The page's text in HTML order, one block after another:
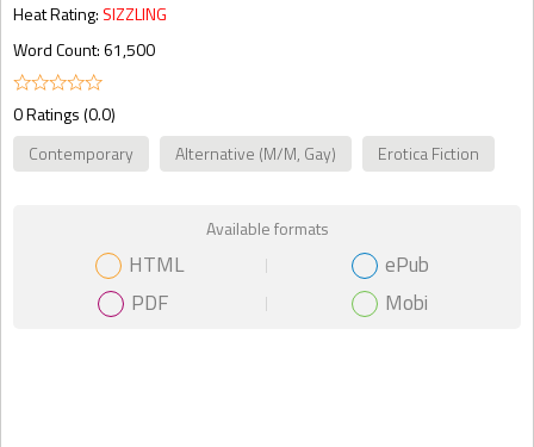
Heat Rating: SIZZLING
Word Count: 61,500
0 Ratings (0.0)
Contemporary
Alternative (M/M, Gay) Erotica Fiction
Available formats
HTML
ePub
PDF
Mobi